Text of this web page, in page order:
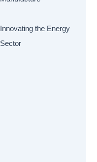
Innovating the Energy
Sector